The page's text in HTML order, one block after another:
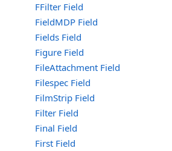
FFilter Field
FieldMDP Field
Fields Field
Figure Field
FileAttachment Field
Filespec Field
FilmStrip Field
Filter Field
Final Field
First Field